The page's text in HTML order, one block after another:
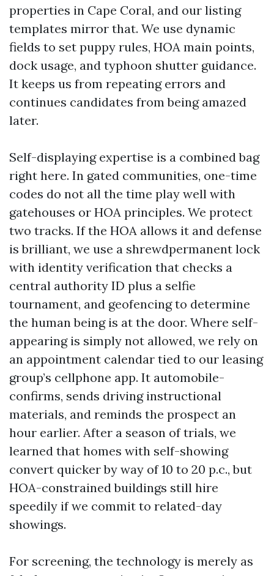
properties in Cape Coral, and our listing
templates mirror that. We use dynamic
fields to set puppy rules, HOA main points,
dock usage, and typhoon shutter guidance.
It keeps us from repeating errors and
continues candidates from being amazed
later.
Self-displaying expertise is a combined bag
right here. In gated communities, one-time
codes do not all the time play well with
gatehouses or HOA principles. We protect
two tracks. If the HOA allows it and defense
is brilliant, we use a shrewdpermanent lock
with identity verification that checks a
central authority ID plus a selfie
tournament, and geofencing to determine
the human being is at the door. Where self-
appearing is simply not allowed, we rely on
an appointment calendar tied to our leasing
group’s cellphone app. It automobile-
confirms, sends driving instructional
materials, and reminds the prospect an
hour earlier. After a season of trials, we
learned that homes with self-showing
convert quicker by way of 10 to 20 p.c., but
HOA-constrained buildings still hire
speedily if we commit to related-day
showings.
For screening, the technology is merely as